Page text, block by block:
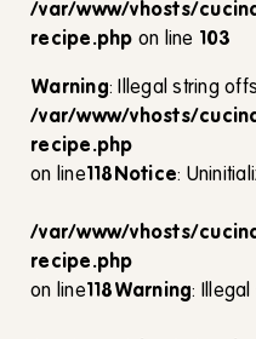
/var/www/vhosts/
recipe.php on line 103
Warning: Illegal string
/var/www/vhosts/
recipe.php
on line118Notice:
/var/www/vhosts/
recipe.php
on line118Warning: Illegal